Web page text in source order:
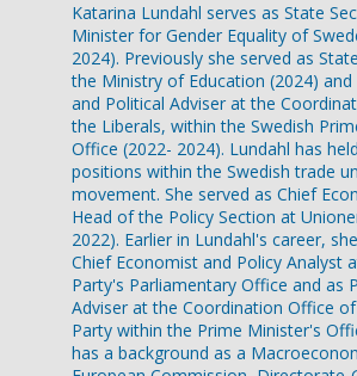
Katarina Lundahl serves as State
Minister for Gender Equality of
2024). Previously she served as
the Ministry of Education (2024) and
and Political Adviser at the
the Liberals, within the Swedish
Office (2022- 2024). Lundahl has
positions within the Swedish trade
movement. She served as Chief
Head of the Policy Section at
2022). Earlier in Lundahl's career,
Chief Economist and Policy Analyst
Party's Parliamentary Office and as
Adviser at the Coordination Office
Party within the Prime Minister's
has a background as a